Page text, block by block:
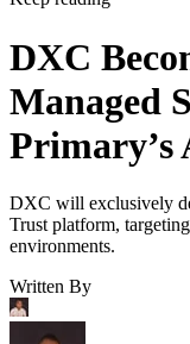
DXC
Managed
DXC will exclusively
Trust platform,
environments.
Written By